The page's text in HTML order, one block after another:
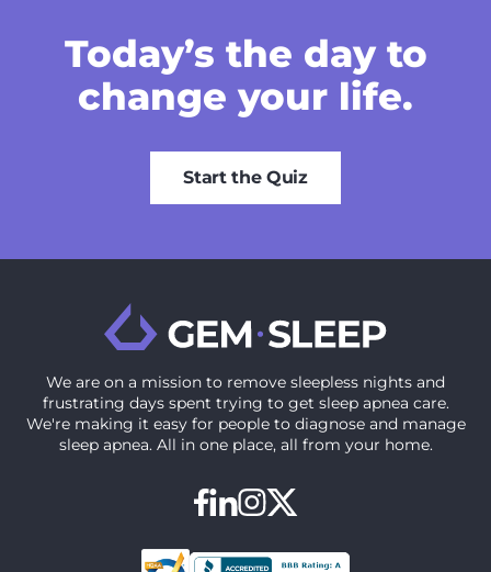
Today’s the day to
change your life.
Start the Quiz
We are on a mission to ‍remove sleepless nights and
frustrating days spent trying to get sleep apnea care.
We're making it easy for people to diagnose and manage
sleep apnea. All in one place, all from your home.